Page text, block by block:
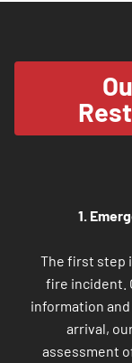
1.
The first step
fire incident.
information
arrival,
assessment